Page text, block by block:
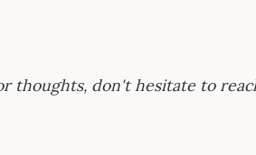
thoughts, don't hesitate to